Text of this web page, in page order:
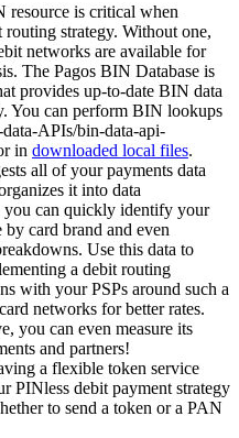
resource is critical when
strategy. Without one,
networks are available for
The Pagos BIN Database is
provides up-to-date BIN data
You can perform BIN lookups
APIs/bin-data-api-
in downloaded local files.
all of your payments data
it into data
you can quickly identify your
by card brand and even
Use this data to
a debit routing
with your PSPs around such a
networks for better rates.
you can even measure its
and partners!
a flexible token service
PINless debit payment strategy
to send a token or a PAN